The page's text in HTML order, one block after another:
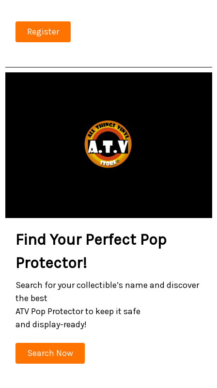
Register
Find Your Perfect Pop
Protector!
Search for your collectible’s name and discover
the best
ATV Pop Protector to keep it safe
and display-ready!
Search Now